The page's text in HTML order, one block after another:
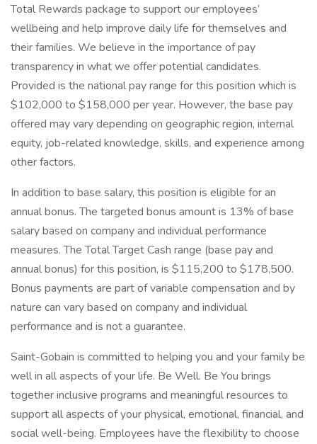
Total Rewards package to support our employees’
wellbeing and help improve daily life for themselves and
their families. We believe in the importance of pay
transparency in what we offer potential candidates.
Provided is the national pay range for this position which is
$102,000 to $158,000 per year. However, the base pay
offered may vary depending on geographic region, internal
equity, job-related knowledge, skills, and experience among
other factors.
In addition to base salary, this position is eligible for an
annual bonus. The targeted bonus amount is 13% of base
salary based on company and individual performance
measures. The Total Target Cash range (base pay and
annual bonus) for this position, is $115,200 to $178,500.
Bonus payments are part of variable compensation and by
nature can vary based on company and individual
performance and is not a guarantee.
Saint-Gobain is committed to helping you and your family be
well in all aspects of your life. Be Well. Be You brings
together inclusive programs and meaningful resources to
support all aspects of your physical, emotional, financial, and
social well-being. Employees have the flexibility to choose